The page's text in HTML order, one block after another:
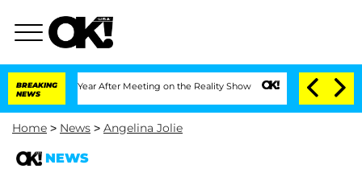
BREAKING
NEWS
1 Year After Meeting on the Reality Show Senate Votes to Hold Dr.
Home > News > Angelina Jolie
NEWS